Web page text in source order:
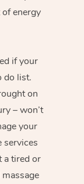
energy
if your
do list.
on
– won’t
your
services
a tired or